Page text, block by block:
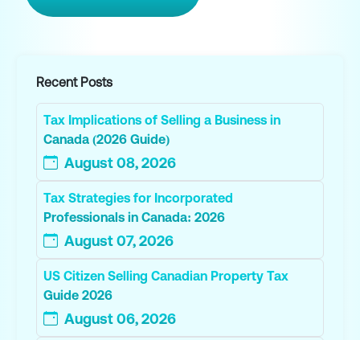
Recent Posts
Tax Implications of Selling a Business in
Canada (2026 Guide)
August 08, 2026
Tax Strategies for Incorporated
Professionals in Canada: 2026
August 07, 2026
US Citizen Selling Canadian Property Tax
Guide 2026
August 06, 2026